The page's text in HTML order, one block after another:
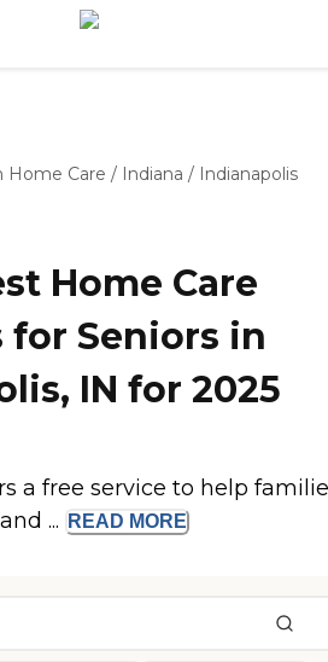
Home Care / Indiana / Indianapolis
Home Care
for Seniors in
IN for 2025
a free service to help
...
READ MORE